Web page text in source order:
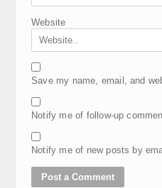
Website
Save my name, email, and
Notify me of follow-up
Notify me of new posts by